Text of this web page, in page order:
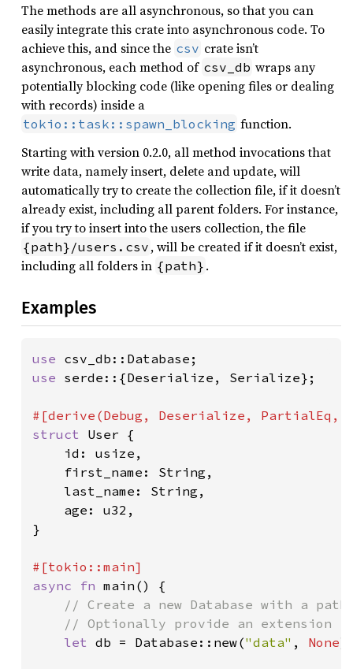
The methods are all asynchronous, so that you can
easily integrate this crate into asynchronous code. To
achieve this, and since the csv crate isn’t
asynchronous, each method of csv_db wraps any
potentially blocking code (like opening files or dealing
with records) inside a
tokio::task::spawn_blocking function.
Starting with version 0.2.0, all method invocations that
write data, namely insert, delete and update, will
automatically try to create the collection file, if it doesn’t
already exist, including all parent folders. For instance,
if you try to insert into the users collection, the file
{path}/users.csv , will be created if it doesn’t exist,
including all folders in {path} .
Examples
use
use serde::{Deserialize, Serialize};
struct User {
    id: usize,
    first_name: String,
    last_name: String,
    age: u32,
}
async fn main() {
// Create a new Database with a
// Optionally provide an extension
let db = Database::new("data" , None